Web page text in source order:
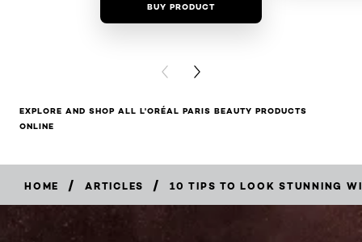
BUY PRODUCT
PREVIOUS CARD
NEXT CARD
EXPLORE AND SHOP ALL L'ORÉAL PARIS BEAUTY PRODUCTS
ONLINE
HOME / ARTICLES / 10 TIPS TO LOOK STUNNING